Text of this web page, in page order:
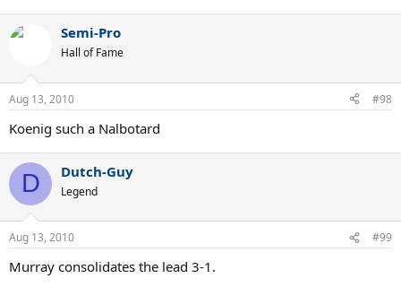
Semi-Pro
Hall of Fame
Aug 13, 2010 #98
Koenig such a Nalbotard
D Dutch-Guy
Legend
Aug 13, 2010 #99
Murray consolidates the lead 3-1.